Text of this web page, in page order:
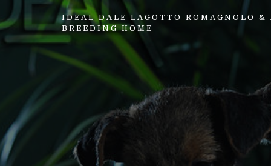
IDEAL DALE LAGOTTO ROMAGNOLO &
BREEDING HOME